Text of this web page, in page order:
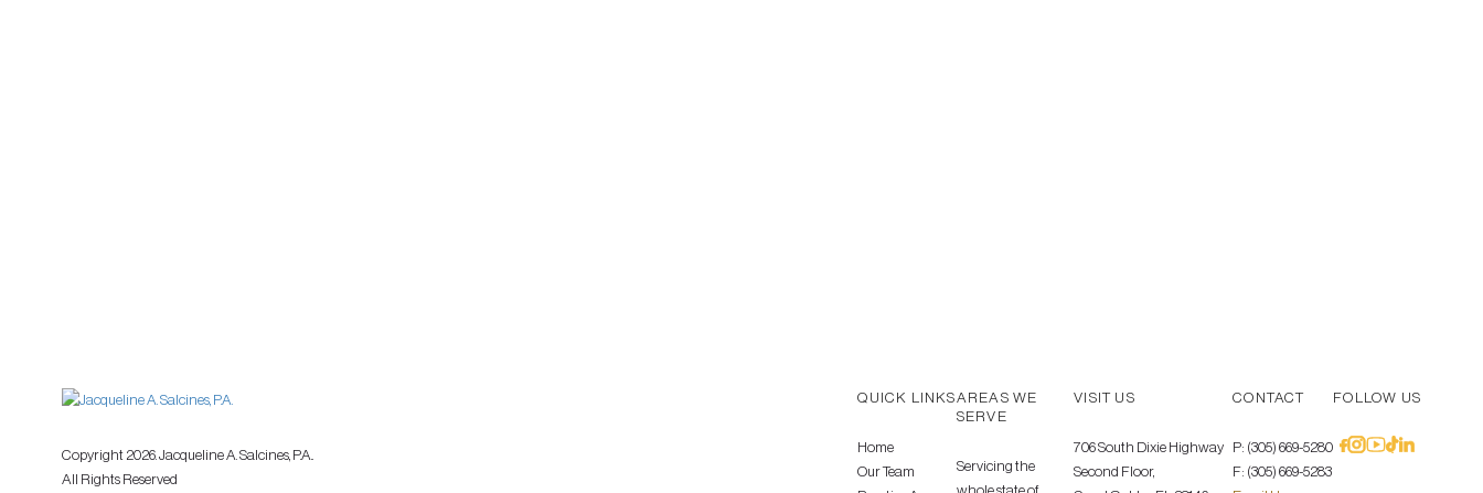
QUICK LINKS
Home
Our Team
AREAS WE
SERVE
Servicing the
VISIT US
706 South Dixie Highway
Second Floor,
CONTACT
P: (305) 669-5280
F: (305) 669-5283
FOLLOW US
Copyright 2026. Jacqueline A. Salcines, P.A..
All Rights Reserved